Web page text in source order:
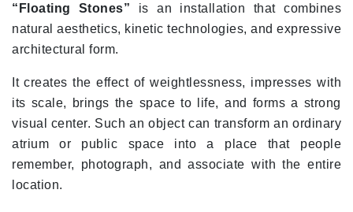
“Floating Stones” is an installation that combines
natural aesthetics, kinetic technologies, and expressive
architectural form.
It creates the effect of weightlessness, impresses with
its scale, brings the space to life, and forms a strong
visual center. Such an object can transform an ordinary
atrium or public space into a place that people
remember, photograph, and associate with the entire
location.